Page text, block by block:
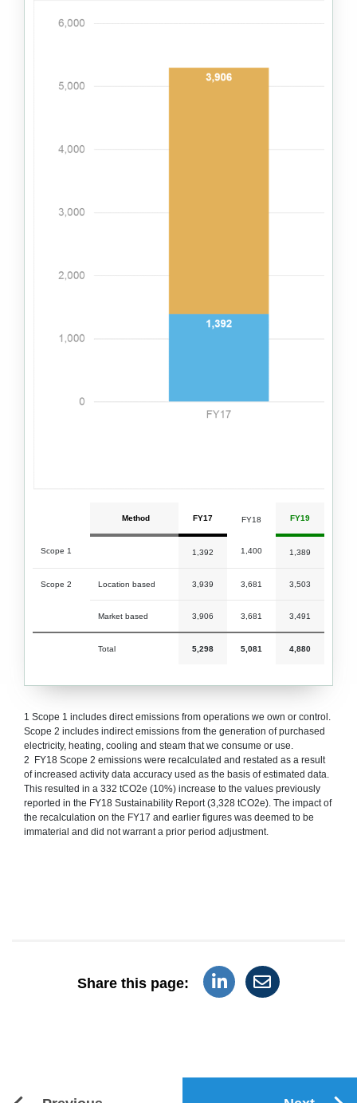
Impact from operations
Impact through collaboration
Method FY17 FY18 FY19
Scope 1 1,392 1,400 1,389
Scope 2 Location based 3,939 3,681 3,503
Market based 3,906 3,681 3,491
Total 5,298 5,081 4,880
1 Scope 1 includes direct emissions from operations we own or control.
Scope 2 includes indirect emissions from the generation of purchased
electricity, heating, cooling and steam that we consume or use.
2 FY18 Scope 2 emissions were recalculated and restated as a result
of increased activity data accuracy used as the basis of estimated data.
This resulted in a 332 tCO2e (10%) increase to the values previously
reported in the FY18 Sustainability Report (3,328 tCO2e). The impact of
the recalculation on the FY17 and earlier figures was deemed to be
immaterial and did not warrant a prior period adjustment.
Share this page: